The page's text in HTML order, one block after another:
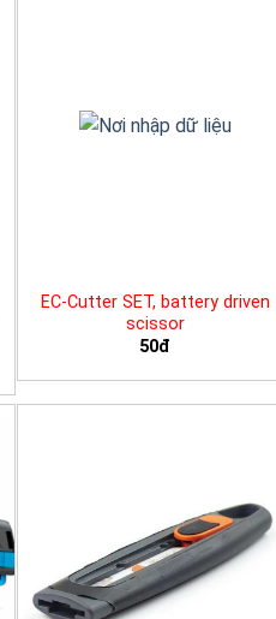
EC-Cutter SET, battery driven
scissor
50đ